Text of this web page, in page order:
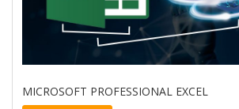
MICROSOFT PROFESSIONAL EXCEL